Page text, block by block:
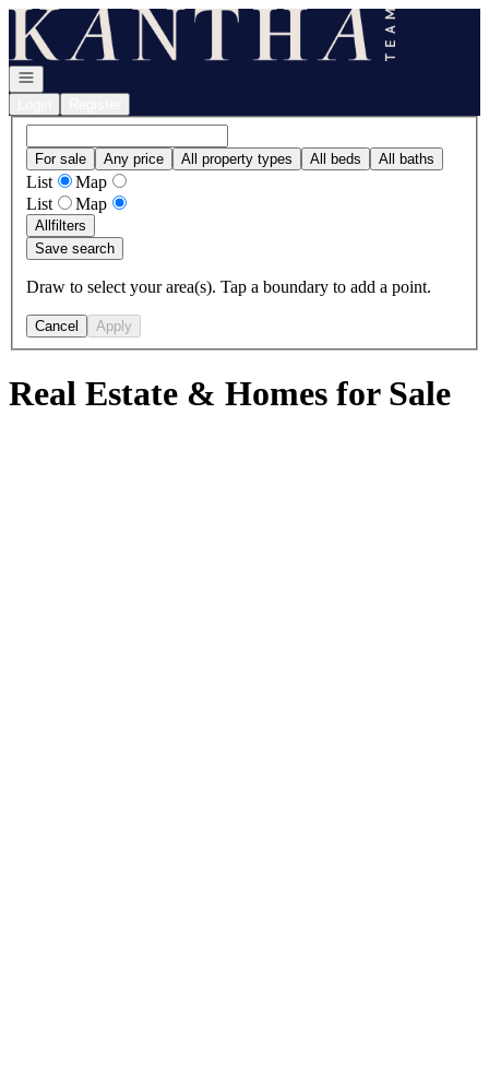
Go to: Homepage
Open navigation
For sale Any price All property types All beds All baths
List
Map
List
Map
Allfilters
Save search
Draw to select your area(s). Tap a boundary to add a point.
Cancel Apply
Real Estate & Homes for Sale